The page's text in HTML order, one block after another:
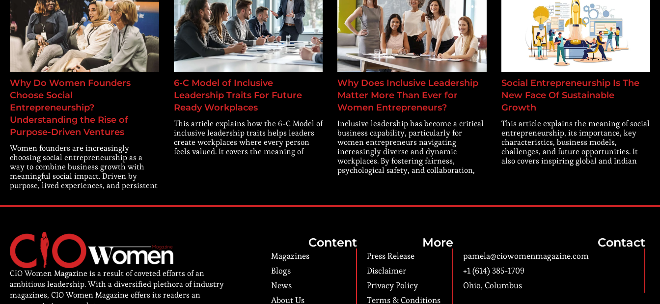
Why Do Women Founders
Choose Social
Entrepreneurship?
Understanding the Rise of
Purpose-Driven Ventures
Women founders are increasingly
choosing social entrepreneurship as a
way to combine business growth with
meaningful social impact. Driven by
purpose, lived experiences, and persistent
6-C Model of Inclusive
Leadership Traits For Future
Ready Workplaces
This article explains how the 6-C Model of
inclusive leadership traits helps leaders
create workplaces where every person
feels valued. It covers the meaning of
Why Does Inclusive Leadership
Matter More Than Ever for
Women Entrepreneurs?
Inclusive leadership has become a critical
business capability, particularly for
women entrepreneurs navigating
increasingly diverse and dynamic
workplaces. By fostering fairness,
psychological safety, and collaboration,
Social Entrepreneurship Is The
New Face Of Sustainable
Growth
This article explains the meaning of social
entrepreneurship, its importance, key
characteristics, business models,
challenges, and future opportunities. It
also covers inspiring global and Indian
CIO Women Magazine is a result of coveted efforts of an
ambitious leadership. With a diversified plethora of industry
magazines, CIO Women Magazine offers its readers an
Content
Magazines
Blogs
News
About Us
More
Press Release
Disclaimer
Privacy Policy
Terms & Conditions
Contact
pamela@ciowomenmagazine.com
+1 (614) 385-1709
Ohio, Columbus